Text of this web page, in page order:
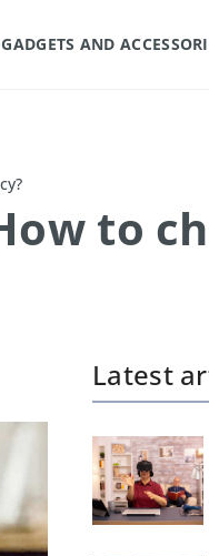
GADGETS AND
to
Latest